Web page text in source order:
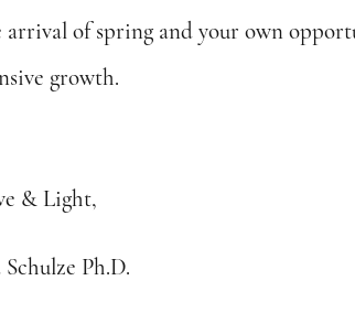
arrival of spring and your own
growth.
& Light,
Ph.D.